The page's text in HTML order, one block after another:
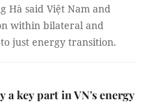
Hà said Việt Nam and
within bilateral and
just energy transition.
a key part in VN's energy